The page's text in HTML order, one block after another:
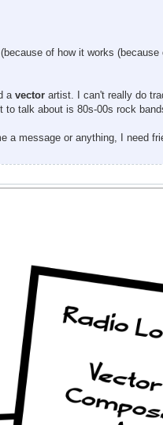
of how it works
a vector artist. I can't really do
talk about is 80s-00s rock
message or anything, I need